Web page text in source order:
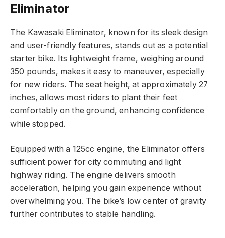
Eliminator
The Kawasaki Eliminator, known for its sleek design
and user-friendly features, stands out as a potential
starter bike. Its lightweight frame, weighing around
350 pounds, makes it easy to maneuver, especially
for new riders. The seat height, at approximately 27
inches, allows most riders to plant their feet
comfortably on the ground, enhancing confidence
while stopped.
Equipped with a 125cc engine, the Eliminator offers
sufficient power for city commuting and light
highway riding. The engine delivers smooth
acceleration, helping you gain experience without
overwhelming you. The bike’s low center of gravity
further contributes to stable handling.